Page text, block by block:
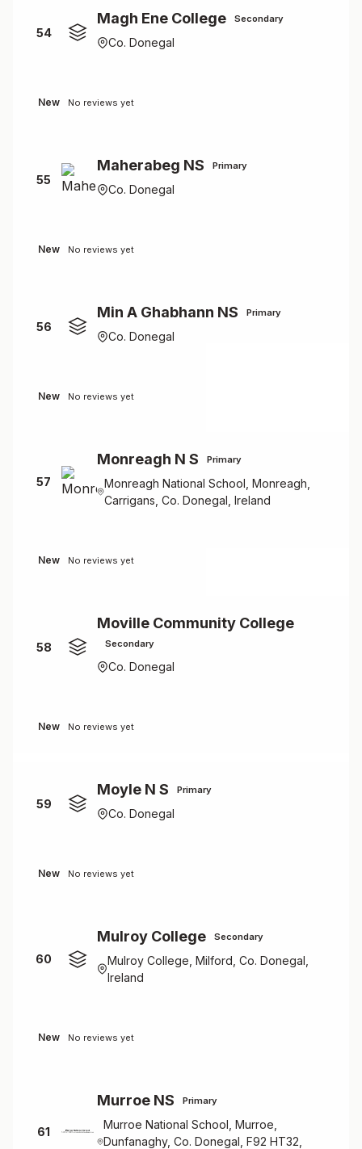
54
Magh Ene College Secondary
Co. Donegal
New No reviews yet
55
Maherabeg NS Primary
Co. Donegal
New No reviews yet
56
Min A Ghabhann NS Primary
Co. Donegal
New No reviews yet
57
Monreagh N S Primary
Monreagh National School, Monreagh,
Carrigans, Co. Donegal, Ireland
New No reviews yet
58
Moville Community College
Secondary
Co. Donegal
New No reviews yet
59
Moyle N S Primary
Co. Donegal
New No reviews yet
60
Mulroy College Secondary
Mulroy College, Milford, Co. Donegal,
Ireland
New No reviews yet
61
Murroe NS Primary
Murroe National School, Murroe,
Dunfanaghy, Co. Donegal, F92 HT32,